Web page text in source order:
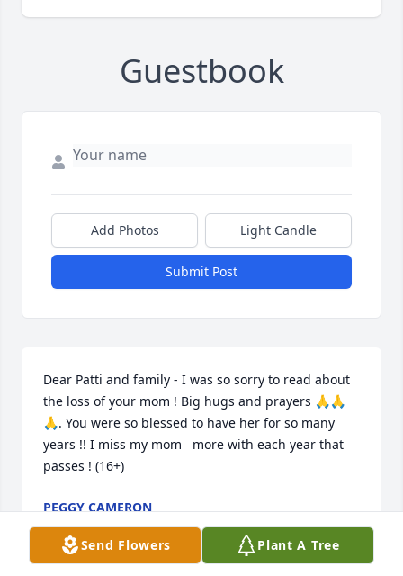
Guestbook
Add Photos Light Candle
Submit Post
Dear Patti and family - I was so sorry to read about
the loss of your mom ! Big hugs and prayers 🙏🙏
🙏. You were so blessed to have her for so many
years !! I miss my mom   more with each year that
passes ! (16+)
PEGGY CAMERON
Mar 07, 2025
Send Flowers
Plant A Tree